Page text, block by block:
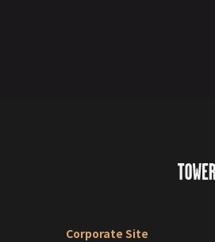
Corporate Site